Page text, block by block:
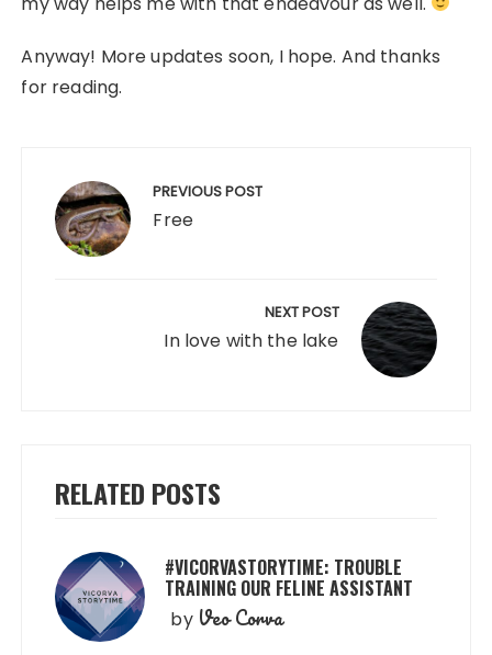
Anyway! More updates soon, I hope. And thanks
for reading.
navigation PREVIOUS POST
Free
NEXT POST
In love with the lake
RELATED POSTS
#VICORVASTORYTIME: TROUBLE
TRAINING OUR FELINE ASSISTANT
by Veo Corva